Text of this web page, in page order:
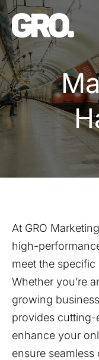
M
H
At GRO
high-
meet the
Whether you’re
growing
provides cutting-
enhance your
ensure